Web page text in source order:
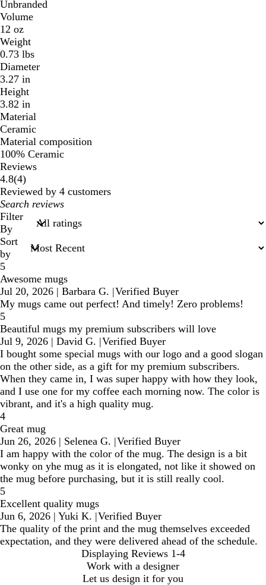
Unbranded
Volume
12 oz
Weight
0.73 lbs
Diameter
3.27 in
Height
3.82 in
Material
Ceramic
Material composition
100% Ceramic
Reviews
4.8(44
reviews
)
Reviewed by 4 customers
My
search
inputs
Filter
By
Sort
by
5
Awesome mugs
Jul 20, 2026 | Barbara G. |Verified Buyer
My mugs came out perfect! And timely! Zero problems!
5
Beautiful mugs my premium subscribers will love
Jul 9, 2026 | David G. |Verified Buyer
I bought some special mugs with our logo and a good slogan
on the other side, as a gift for my premium subscribers.
When they came in, I was super happy with how they look,
and I use one for my coffee each morning now. The color is
vibrant, and it's a high quality mug.
4
Great mug
Jun 26, 2026 | Selenea G. |Verified Buyer
I am happy with the color of the mug. The design is a bit
wonky on yhe mug as it is elongated, not like it showed on
the mug before purchasing, but it is still really cool.
5
Excellent quality mugs
Jun 6, 2026 | Yuki K. |Verified Buyer
The quality of the print and the mug themselves exceeded
expectation, and they were delivered ahead of the schedule.
Displaying Reviews 1-4
Work with a designer
Let us design it for you